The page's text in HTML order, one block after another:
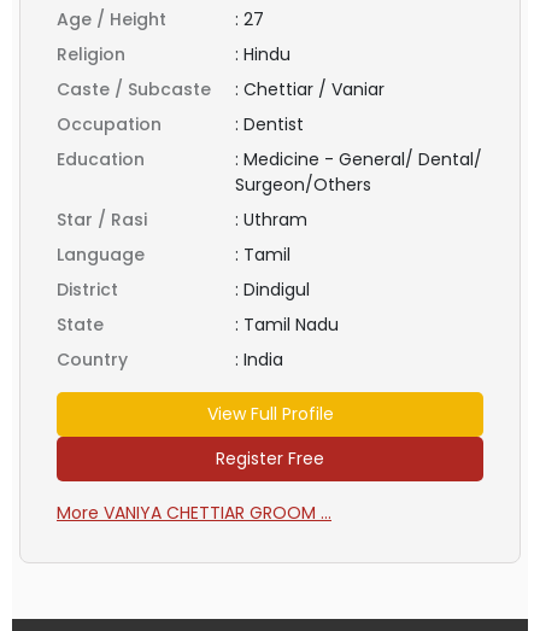
Age / Height
: 27
Religion
: Hindu
Caste / Subcaste
: Chettiar / Vaniar
Occupation
: Dentist
Education
: Medicine - General/ Dental/
Surgeon/Others
Star / Rasi
: Uthram
Language
: Tamil
District
: Dindigul
State
: Tamil Nadu
Country
: India
View Full Profile
Register Free
More VANIYA CHETTIAR GROOM ...